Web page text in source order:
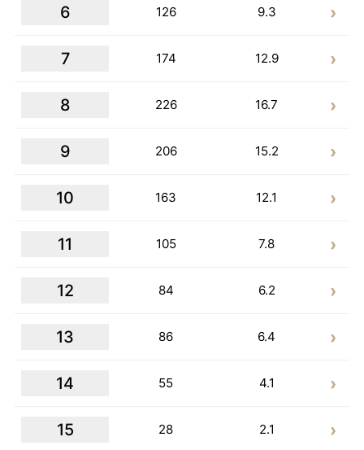
6 126 9.3
7 174 12.9
8 226 16.7
9 206 15.2
10 163 12.1
11 105 7.8
12 84 6.2
13 86 6.4
14 55 4.1
15 28 2.1